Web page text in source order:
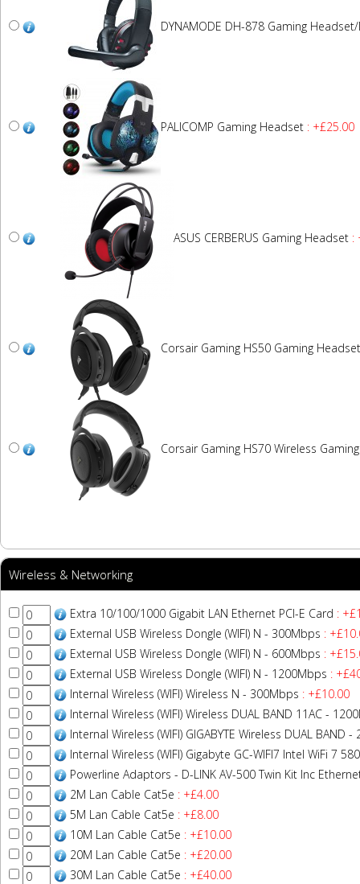
DYNAMODE DH-878 Gaming
PALICOMP Gaming Headset: +£25.00
ASUS CERBERUS Gaming Headset:
Corsair Gaming HS50 Gaming Headset
Corsair Gaming HS70 Wireless
Wireless & Networking
Extra 10/100/1000 Gigabit LAN Ethernet PCI-E Card :
External USB Wireless Dongle (WIFI) N - 300Mbps :
External USB Wireless Dongle (WIFI) N - 600Mbps :
External USB Wireless Dongle (WIFI) N - 1200Mbps :
Internal Wireless (WIFI) Wireless N - 300Mbps : +£10.00
Internal Wireless (WIFI) Wireless DUAL BAND 11AC -
Internal Wireless (WIFI) GIGABYTE Wireless DUAL
Internal Wireless (WIFI) Gigabyte GC-WIFI7 Intel WiFi 7
Powerline Adaptors - D-LINK AV-500 Twin Kit Inc
2M Lan Cable Cat5e : +£4.00
5M Lan Cable Cat5e : +£8.00
10M Lan Cable Cat5e : +£10.00
20M Lan Cable Cat5e : +£20.00
30M Lan Cable Cat5e : +£40.00